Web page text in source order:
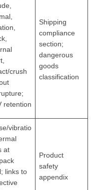
crush
retention
Shipping
compliance
section;
dangerous
goods
classification
vibratio
at
links to
Product
safety
appendix